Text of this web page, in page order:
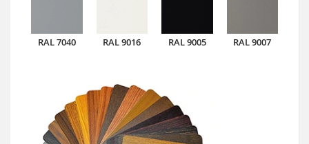
RAL 7040 RAL 9016 RAL 9005 RAL 9007